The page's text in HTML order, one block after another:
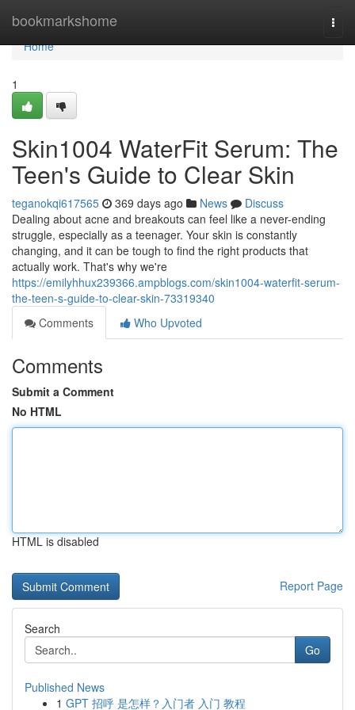
bookmarkshome
Home
Home
1
Skin1004 WaterFit Serum: The
Teen's Guide to Clear Skin
teganokqi617565 369 days ago News
Discuss
Dealing about acne and breakouts can feel like a never-ending
struggle, especially as a teenager. Your skin is constantly
changing, and it can be tough to find the right products that
actually work. That's why we're
https://emilyhhux239366.ampblogs.com/skin1004-waterfit-serum-
the-teen-s-guide-to-clear-skin-73319340
Comments
Who Upvoted
Comments
Submit a Comment
No HTML
HTML is disabled
Report Page
Search
Go
Published News
1 GPT 招呼 是怎样？入门者 入门 教程